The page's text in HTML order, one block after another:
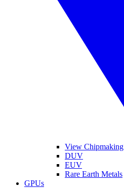
View Chipmaking
DUV
EUV
Rare Earth Metals
GPUs